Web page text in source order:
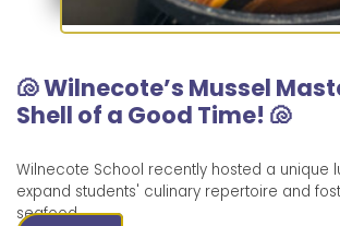
🐚 Wilnecote’s Mussel
Shell of a Good Time! 🐚
Wilnecote School recently hosted a unique
expand students' culinary repertoire and
seafood.